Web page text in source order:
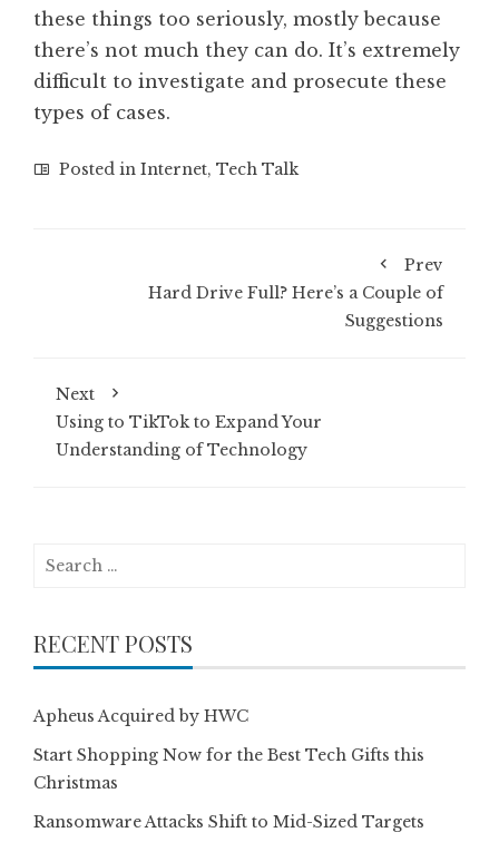
these things too seriously, mostly because
there’s not much they can do. It’s extremely
difficult to investigate and prosecute these
types of cases.
Posted in Internet, Tech Talk
Prev
Hard Drive Full? Here’s a Couple of
Suggestions
Next
Using to TikTok to Expand Your
Understanding of Technology
Search
RECENT POSTS
Apheus Acquired by HWC
Start Shopping Now for the Best Tech Gifts this
Christmas
Ransomware Attacks Shift to Mid-Sized Targets